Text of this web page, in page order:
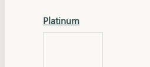
Platinum